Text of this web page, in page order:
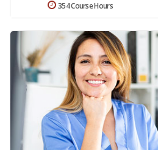
354 Course Hours